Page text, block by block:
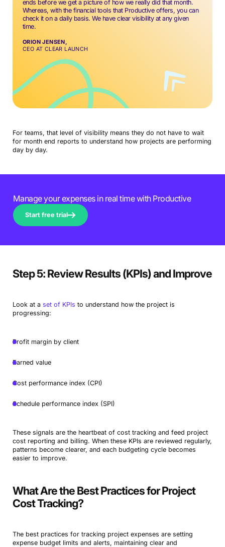
ends before we get a picture of how we really did that month.
Whereas, with the financial tools that Productive offers, you can
check it on a daily basis. We have clear visibility at any given
time.
ORION JENSEN,
CEO AT CLEAR LAUNCH
For teams, that level of visibility means they do not have to wait
for month end reports to understand how projects are performing
day by day.
Manage your expenses in real time with Productive
Start free trial
Step 5: Review Results (KPIs) and Improve
Look at a set of KPIs to understand how the project is
progressing:
Profit margin by client
Earned value
Cost performance index (CPI)
Schedule performance index (SPI)
These signals are the heartbeat of cost tracking and feed project
cost reporting and billing. When these KPIs are reviewed regularly,
patterns become clearer, and each budgeting cycle becomes
easier to improve.
What Are the Best Practices for Project
Cost Tracking?
The best practices for tracking project expenses are setting
expense budget limits and alerts, maintaining clear and